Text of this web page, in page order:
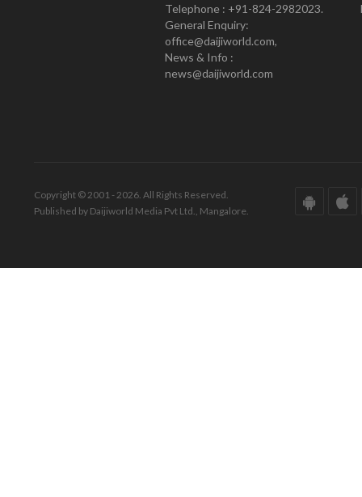
Telephone : +91-824-2982023.
General Enquiry:
office@daijiworld.com,
News & Info :
news@daijiworld.com
Copyright © 2001 - 2026. All Rights Reserved.
Published by Daijiworld Media Pvt Ltd., Mangalore.